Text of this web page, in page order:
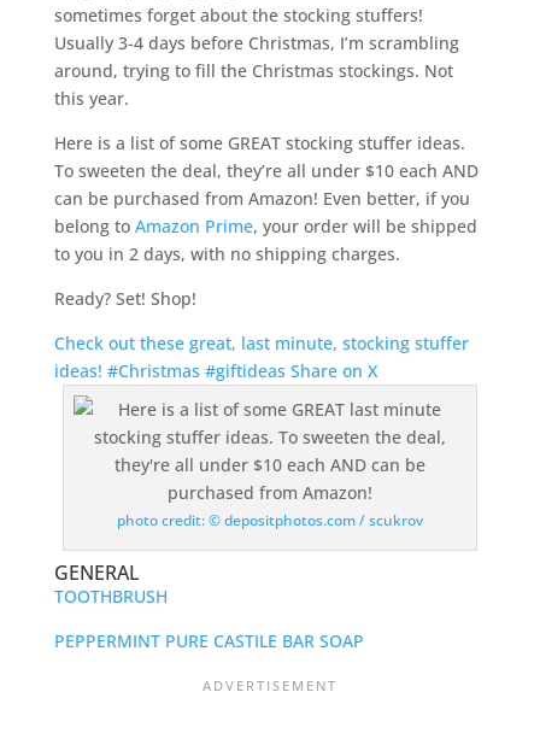
sometimes forget about the stocking stuffers!
Usually 3-4 days before Christmas, I’m scrambling
around, trying to fill the Christmas stockings. Not
this year.
Here is a list of some GREAT stocking stuffer ideas.
To sweeten the deal, they’re all under $10 each AND
can be purchased from Amazon! Even better, if you
belong to Amazon Prime, your order will be shipped
to you in 2 days, with no shipping charges.
Ready? Set! Shop!
Check out these great, last minute, stocking stuffer
ideas! #Christmas #giftideas Share on X
photo credit: © depositphotos.com / scukrov
GENERAL
TOOTHBRUSH
PEPPERMINT PURE CASTILE BAR SOAP